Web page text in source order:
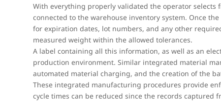
With everything properly validated the operator
connected to the warehouse inventory system. Once
for expiration dates, lot numbers, and any other
measured weight within the allowed tolerances.
A label containing all this information, as well as an
production environment. Similar integrated material
automated material charging, and the creation of the
These integrated manufacturing procedures provide
cycle times can be reduced since the records captured